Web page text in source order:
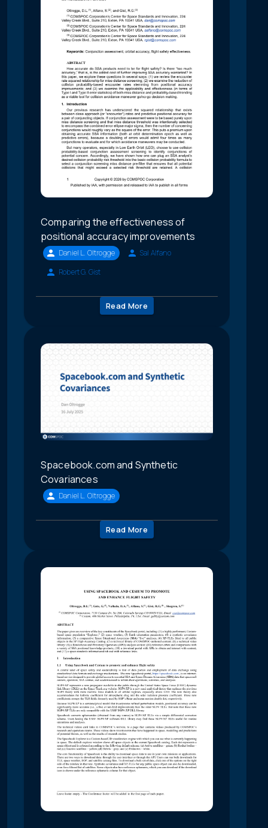
Comparing the effectiveness of
positional accuracy improvements
Daniel L. Oltrogge
Sal Alfano
Robert G. Gist
Read More
Spacebook.com and Synthetic
Covariances
Daniel L. Oltrogge
Read More